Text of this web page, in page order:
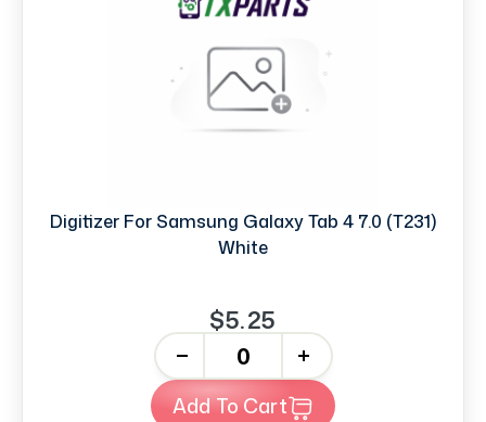
Digitizer For Samsung Galaxy Tab 4 7.0 (T231)
White
$5.25
+
Add To Cart